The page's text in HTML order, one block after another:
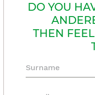
DO YOU
THEN